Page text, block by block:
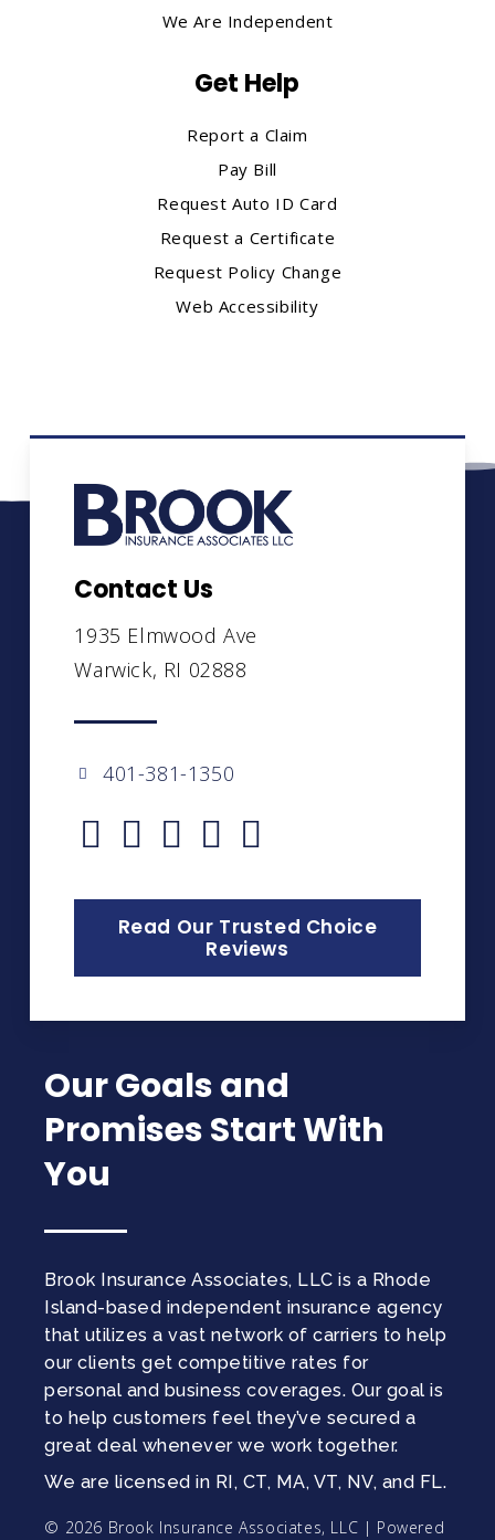
We Are Independent
Get Help
Report a Claim
Pay Bill
Request Auto ID Card
Request a Certificate
Request Policy Change
Web Accessibility
Contact Us
1935 Elmwood Ave
Warwick, RI 02888
401-381-1350
Read Our Trusted Choice
Reviews
Our Goals and
Promises Start With
You
Brook Insurance Associates, LLC is a Rhode
Island-based independent insurance agency
that utilizes a vast network of carriers to help
our clients get competitive rates for
personal and business coverages. Our goal is
to help customers feel they’ve secured a
great deal whenever we work together.
We are licensed in RI, CT, MA, VT, NV, and FL.
© 2026 Brook Insurance Associates, LLC | Powered